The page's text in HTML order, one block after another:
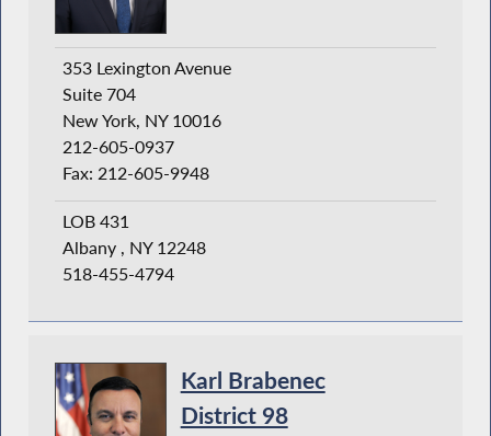
353 Lexington Avenue
Suite 704
New York, NY 10016
212-605-0937
Fax: 212-605-9948
LOB 431
Albany , NY 12248
518-455-4794
Karl Brabenec
District 98